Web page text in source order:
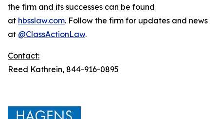
the firm and its successes can be found
at hbsslaw.com. Follow the firm for updates and news
at @ClassActionLaw.
Contact:
Reed Kathrein, 844-916-0895